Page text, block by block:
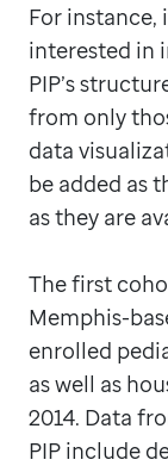
For instance,
interested in
PIP’s
from only
data
be added as
as they are
The first
Memphis-
enrolled
as well as
2014. Data
PIP include